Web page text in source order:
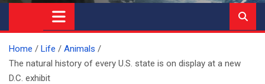
Ideas and Discoveries
IN SOCIAL SCIENCE
Home Life
Animals
The natural history of every U.S. state is on display at a new
D.C. exhibit